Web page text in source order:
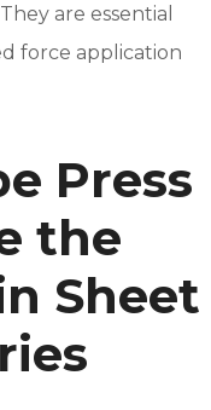
are essential
force application
Press
the
Sheet